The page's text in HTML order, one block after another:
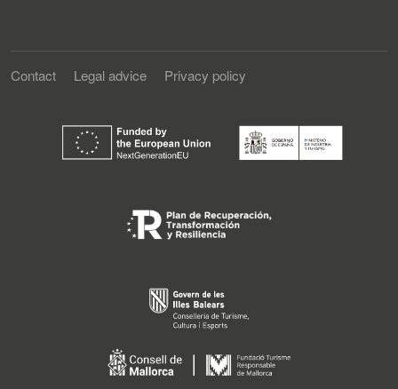
Contact Legal advice Privacy policy